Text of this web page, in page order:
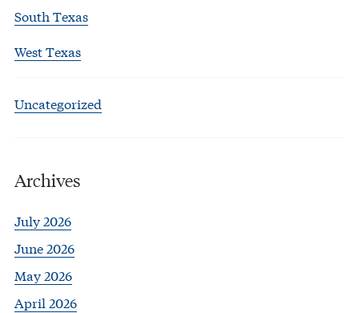
South Texas
West Texas
Uncategorized
Archives
July 2026
June 2026
May 2026
April 2026